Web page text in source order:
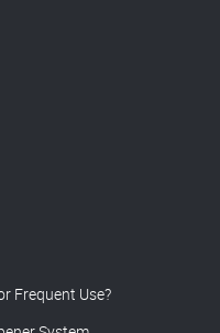
Frequent Use?